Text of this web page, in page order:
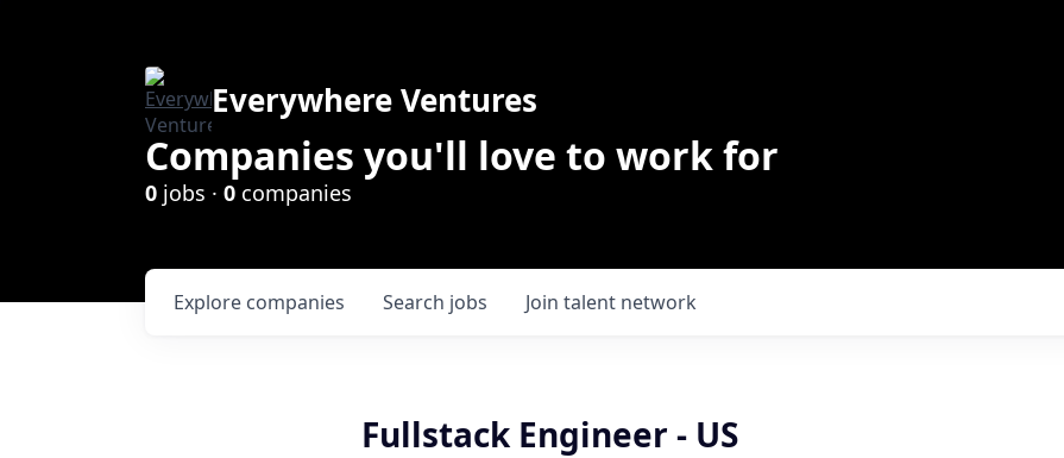
Everywhere Ventures
Companies you'll love to work for
0 jobs · 0 companies
Search jobs
Explore companies Join talent network
Fullstack Engineer - US